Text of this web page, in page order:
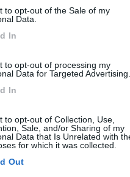
to opt-out of the Sale of my
Data.
In
to opt-out of processing my
Data for Targeted Advertising.
In
to opt-out of Collection, Use,
Sale, and/or Sharing of my
Data that Is Unrelated with
for which it was collected.
Out
La Tour